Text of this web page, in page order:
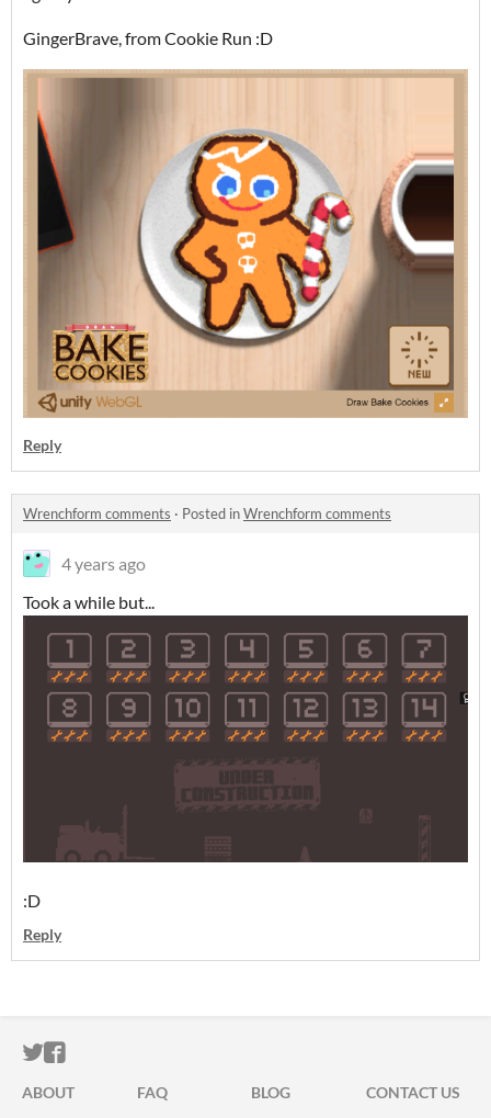
GingerBrave, from Cookie Run :D
Reply
Wrenchform comments · Posted inWrenchform comments
4 years ago
Took a while but...
:D
Reply
ITCH.IO ON TWITTER
ITCH.IO ON FACEBOOK
ABOUT FAQ BLOG CONTACT US